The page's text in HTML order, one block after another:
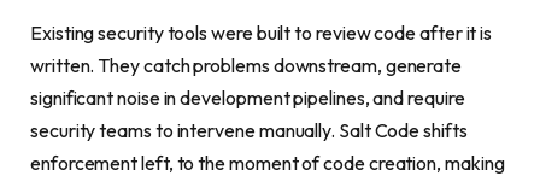
Existing security tools were built to review code after it is
written. They catch problems downstream, generate
significant noise in development pipelines, and require
security teams to intervene manually. Salt Code shifts
enforcement left, to the moment of code creation, making